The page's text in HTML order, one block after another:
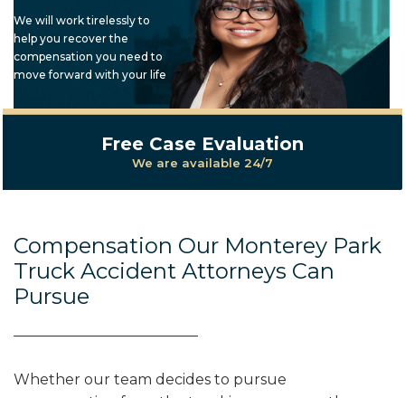
We will work tirelessly to
help you recover the
compensation you need to
move forward with your life
Free Case Evaluation
We are available 24/7
Compensation Our Monterey Park
Truck Accident Attorneys Can
Pursue
Whether our team decides to pursue